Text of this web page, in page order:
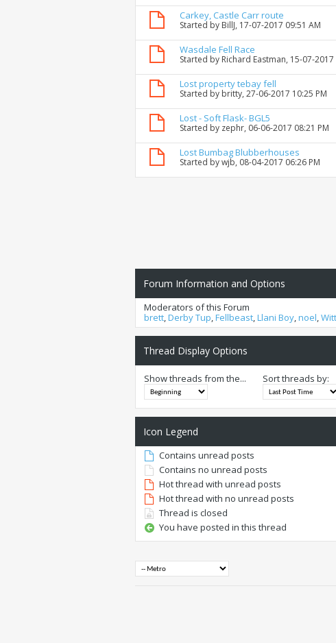
Carkey, Castle Carr route
Started by BillJ, 17-07-2017 09:51 AM
Wasdale Fell Race
Started by Richard Eastman, 15-07-2017
Lost property tebay fell
Started by britty, 27-06-2017 10:25 PM
Lost - Soft Flask- BGL5
Started by zephr, 06-06-2017 08:21 PM
Lost Bumbag Blubberhouses
Started bywjb, 08-04-2017 06:26 PM
Forum Information and Options
Moderators of this Forum
brett,Derby Tup,Fellbeast,Llani Boy,noel,
Thread Display Options
Show threads from the... Sort threads by:
Icon Legend
Contains unread posts
Contains no unread posts
Hot thread with unread posts
Hot thread with no unread posts
Thread is closed
You have posted in this thread